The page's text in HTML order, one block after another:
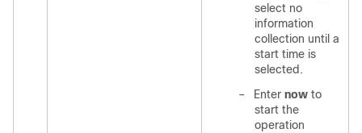
select no
information
collection until a
start time is
selected.
–
Enter now to
start the
operation